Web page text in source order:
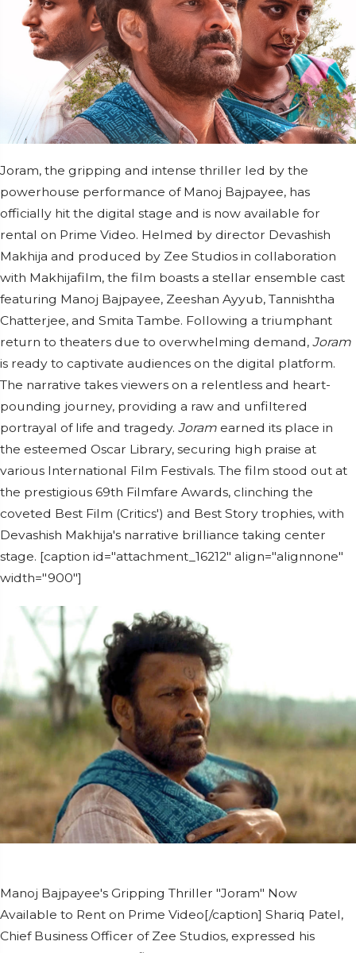
Joram, the gripping and intense thriller led by the
powerhouse performance of Manoj Bajpayee, has
officially hit the digital stage and is now available for
rental on Prime Video. Helmed by director Devashish
Makhija and produced by Zee Studios in collaboration
with Makhijafilm, the film boasts a stellar ensemble cast
featuring Manoj Bajpayee, Zeeshan Ayyub, Tannishtha
Chatterjee, and Smita Tambe. Following a triumphant
return to theaters due to overwhelming demand, Joram
is ready to captivate audiences on the digital platform.
The narrative takes viewers on a relentless and heart-
pounding journey, providing a raw and unfiltered
portrayal of life and tragedy. Joram earned its place in
the esteemed Oscar Library, securing high praise at
various International Film Festivals. The film stood out at
the prestigious 69th Filmfare Awards, clinching the
coveted Best Film (Critics') and Best Story trophies, with
Devashish Makhija's narrative brilliance taking center
stage. [caption id="attachment_16212" align="alignnone"
width="900"]
Manoj Bajpayee's Gripping Thriller "Joram" Now
Available to Rent on Prime Video[/caption] Shariq Patel,
Chief Business Officer of Zee Studios, expressed his